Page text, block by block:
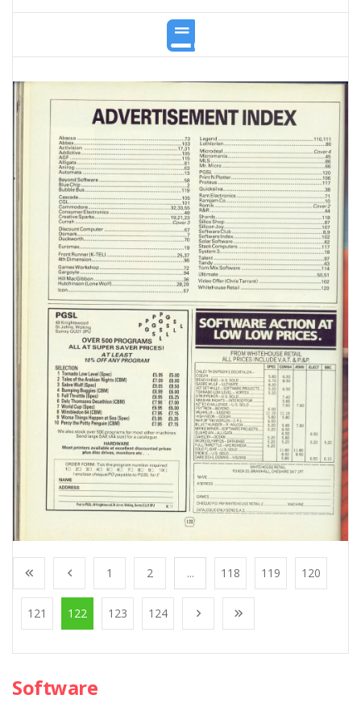
1 2 ... 118 119 120
121 122 123 124
Software